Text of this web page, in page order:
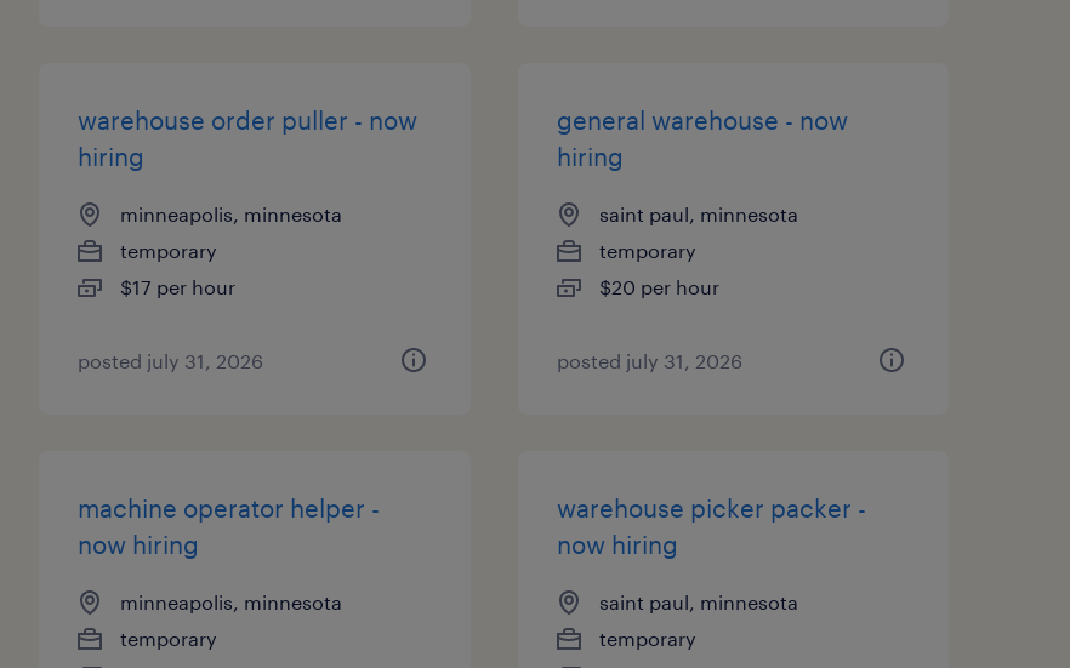
warehouse order puller - now
hiring
minneapolis, minnesota
temporary
$17 per hour
posted july 31, 2026
general warehouse - now
hiring
saint paul, minnesota
temporary
$20 per hour
posted july 31, 2026
machine operator helper -
now hiring
minneapolis, minnesota
temporary
warehouse picker packer -
now hiring
saint paul, minnesota
temporary